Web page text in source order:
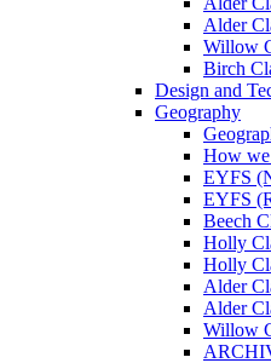
Alder
Willow
Birch
Design and
Geography
How we
EYFS
EYFS
Beech
Holly
Holly
Alder
Alder
Willow